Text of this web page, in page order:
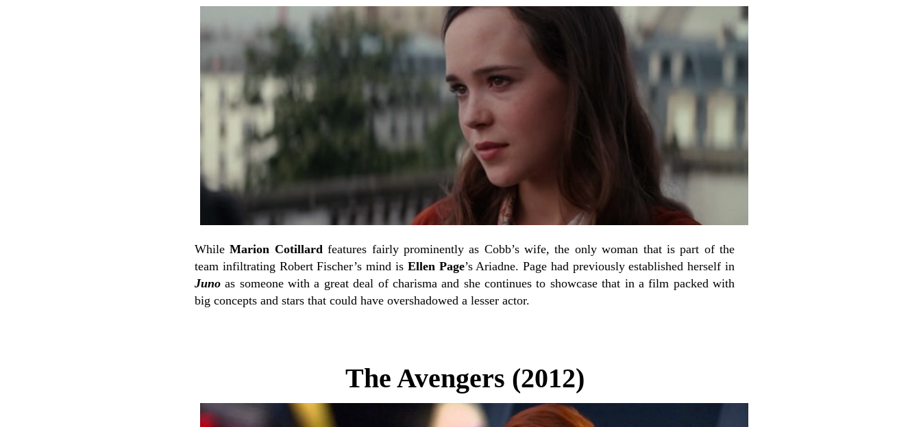
WhileMarion Cotillardfeatures fairly prominently as Cobb’s wife, the only woman that is part of the
team infiltrating Robert Fischer’s mind is Ellen Page’s Ariadne. Page had previously established herself in
Juno as someone with a great deal of charisma and she continues to showcase that in a film packed with
big concepts and stars that could have overshadowed a lesser actor.
The Avengers (2012)